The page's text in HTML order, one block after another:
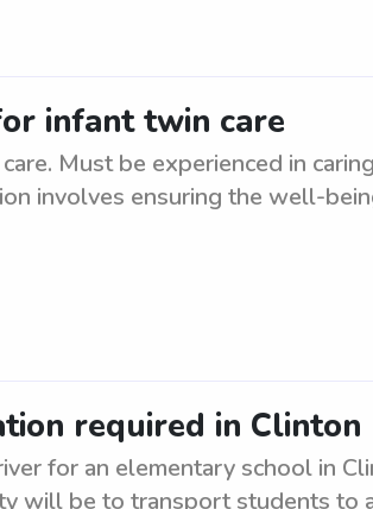
infant twin care
Must be experienced in
involves ensuring the well-
required in Clinton
for an elementary school in
will be to transport students to